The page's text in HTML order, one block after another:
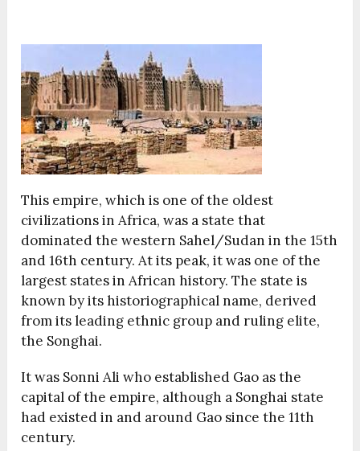
This empire, which is one of the oldest
civilizations in Africa, was a state that
dominated the western Sahel/Sudan in the 15th
and 16th century. At its peak, it was one of the
largest states in African history. The state is
known by its historiographical name, derived
from its leading ethnic group and ruling elite,
the Songhai.
It was Sonni Ali who established Gao as the
capital of the empire, although a Songhai state
had existed in and around Gao since the 11th
century.